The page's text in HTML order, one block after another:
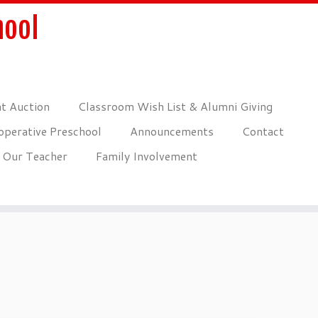
Auction
Classroom Wish List & Alumni Giving
Preschool Announcements
Contact
Our Teacher
Family Involvement